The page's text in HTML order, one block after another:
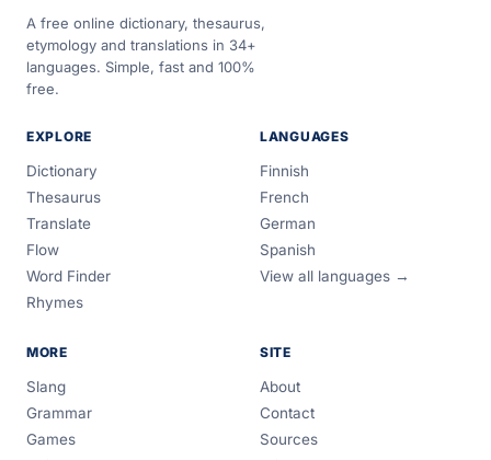
A free online dictionary, thesaurus,
etymology and translations in 34+
languages. Simple, fast and 100%
free.
EXPLORE
Dictionary
Thesaurus
Translate
Flow
Word Finder
Rhymes
LANGUAGES
Finnish
French
German
Spanish
View all languages →
MORE
Slang
Grammar
Games
SITE
About
Contact
Sources